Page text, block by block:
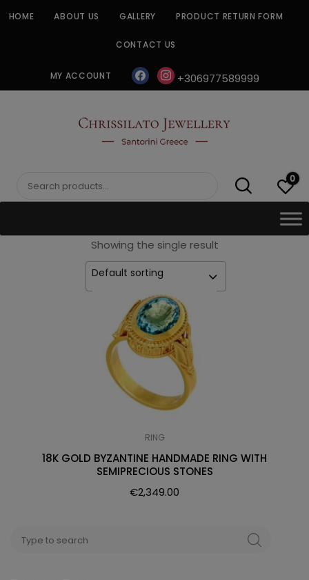
HOME ABOUT US GALLERY PRODUCT RETURN FORM
CONTACT US
MY ACCOUNT facebookinstagram
+306977589999
CHRISSILATO
Search
0
Showing the single result
Default sorting
RING
18K GOLD BYZANTINE HANDMADE RING WITH
SEMIPRECIOUS STONES
€2,349.00
for:
SEARCH